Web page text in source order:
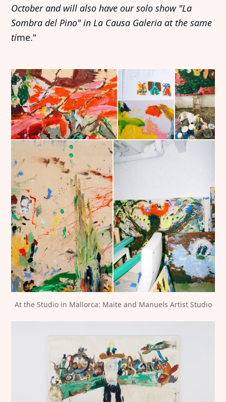
October and will also have our solo show "La
Sombra del Pino" in La Causa Galeria at the same
time."
At the Studio in Mallorca: Maite and Manuels Artist Studio